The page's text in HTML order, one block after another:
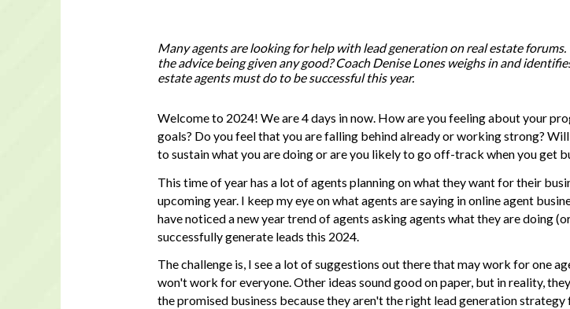
Many agents are looking for help with lead generation on real estate forums.
the advice being given any good? Coach Denise Lones weighs in and
estate agents must do to be successful this year.
Welcome to 2024! We are 4 days in now. How are you feeling about your
goals? Do you feel that you are falling behind already or working strong?
to sustain what you are doing or are you likely to go off-track when you get
This time of year has a lot of agents planning on what they want for their
upcoming year. I keep my eye on what agents are saying in online agent
have noticed a new year trend of agents asking agents what they are doing
successfully generate leads this 2024.
The challenge is, I see a lot of suggestions out there that may work for one
won't work for everyone. Other ideas sound good on paper, but in reality,
the promised business because they aren't the right lead generation